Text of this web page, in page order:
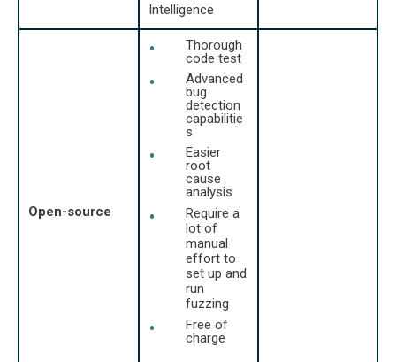
Intelligence
Open-source
Thorough
code test
Advanced
bug
detection
capabilitie
s
Easier
root
cause
analysis
Require a
lot of
manual
effort to
set up and
run
fuzzing
Free of
charge